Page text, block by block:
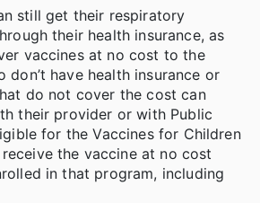
still get their respiratory
their health insurance, as
vaccines at no cost to the
don’t have health insurance or
do not cover the cost can
their provider or with Public
for the Vaccines for Children
the vaccine at no cost
in that program, including